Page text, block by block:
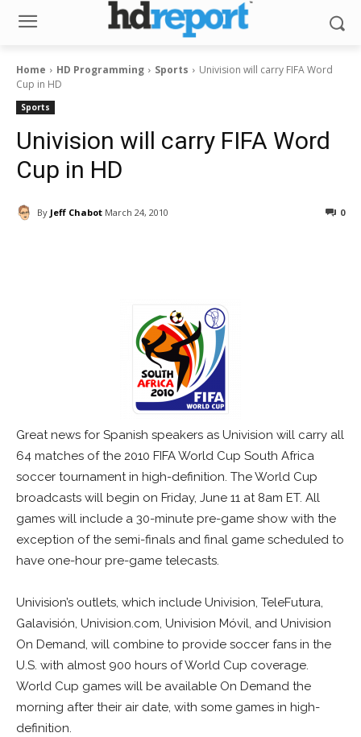
Home HD Programming Sports
Univision will carry FIFA Word
Cup in HD
Sports
Univision will carry FIFA Word
Cup in HD
By Jeff Chabot March 24, 2010 0
Great news for Spanish speakers as Univision will carry all
64 matches of the 2010 FIFA World Cup South Africa
soccer tournament in high-definition. The World Cup
broadcasts will begin on Friday, June 11 at 8am ET. All
games will include a 30-minute pre-game show with the
exception of the semi-finals and final game scheduled to
have one-hour pre-game telecasts.
Univision’s outlets, which include Univision, TeleFutura,
Galavisión, Univision.com, Univision Móvil, and Univision
On Demand, will combine to provide soccer fans in the
U.S. with almost 900 hours of World Cup coverage.
World Cup games will be available On Demand the
morning after their air date, with some games in high-
definition.